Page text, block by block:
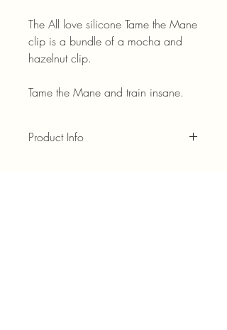
The All love silicone Tame the Mane
clip is a bundle of a mocha and
hazelnut clip.
Tame the Mane and train insane.
Product Info